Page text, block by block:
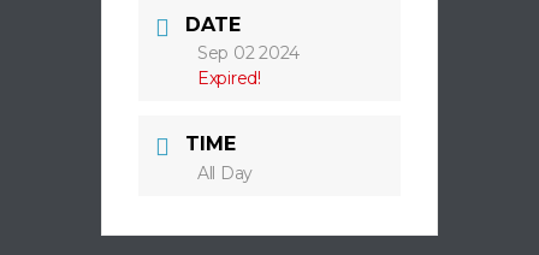
DATE
Sep 02 2024
Expired!
TIME
All Day